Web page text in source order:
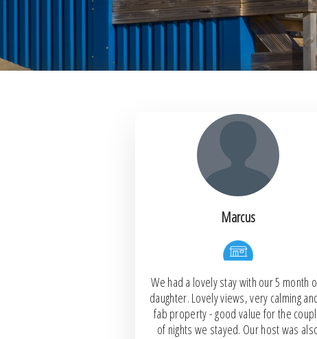
Marcus
We had a lovely stay with our 5 month
daughter. Lovely views, very calming
fab property - good value for the
of nights we stayed. Our host was